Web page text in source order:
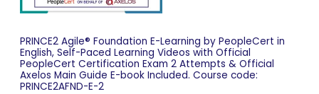
PRINCE2 Agile® Foundation E-Learning by PeopleCert in
English, Self-Paced Learning Videos with Official
PeopleCert Certification Exam 2 Attempts & Official
Axelos Main Guide E-book Included. Course code:
PRINCE2AFND-E-2